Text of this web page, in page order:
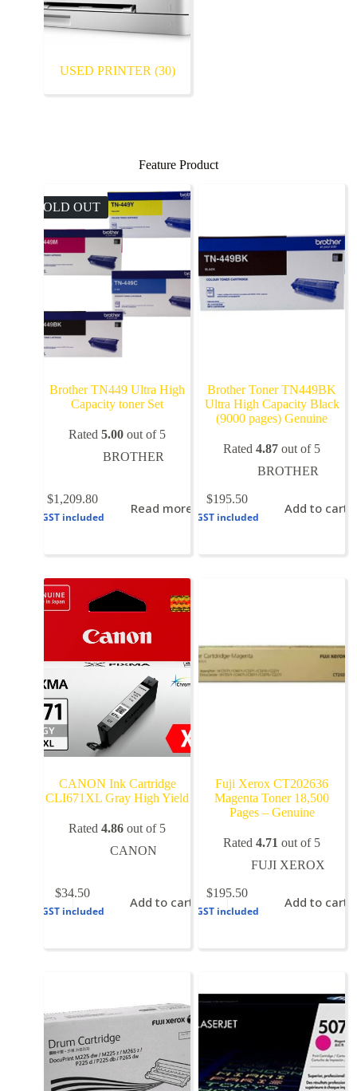
USED PRINTER (30)
Feature Product
SOLD OUT
Brother TN449 Ultra High
Capacity toner Set
Rated 5.00 out of 5
BROTHER
$1,209.80
GST included
Read more
Brother Toner TN449BK
Ultra High Capacity Black
(9000 pages) Genuine
Rated 4.87 out of 5
BROTHER
$195.50
GST included
Add to cart
CANON Ink Cartridge
CLI671XL Gray High Yield
Rated 4.86 out of 5
CANON
$34.50
GST included
Add to cart
Fuji Xerox CT202636
Magenta Toner 18,500
Pages – Genuine
Rated 4.71 out of 5
FUJI XEROX
$195.50
GST included
Add to cart